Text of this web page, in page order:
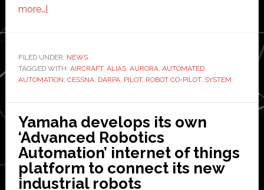
more…]about
company
demonstrates
semi-
autonomous
plane
co-
piloted
by
a
FILED UNDER: NEWS
TAGGED WITH: AIRCRAFT, ALIAS, AURORA, AUTOMATED,
AUTOMATION, CESSNA, DARPA, PILOT, ROBOT CO-PILOT, SYSTEM
Yamaha develops its own
‘Advanced Robotics
Automation’ internet of things
platform to connect its new
industrial robots